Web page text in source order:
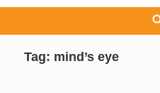
Tag: mind’s eye